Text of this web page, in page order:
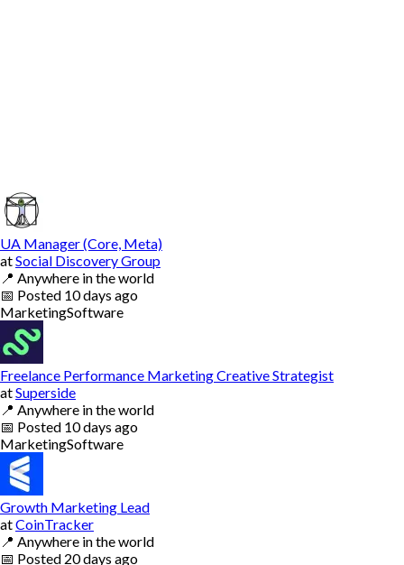
UA Manager (Core, Meta)
atSocial Discovery Group
📍 Anywhere in the world
📅 Posted 10 days ago
MarketingSoftware
Freelance Performance Marketing Creative Strategist
atSuperside
📍 Anywhere in the world
📅 Posted 10 days ago
MarketingSoftware
Growth Marketing Lead
atCoinTracker
📍 Anywhere in the world
📅 Posted 20 days ago